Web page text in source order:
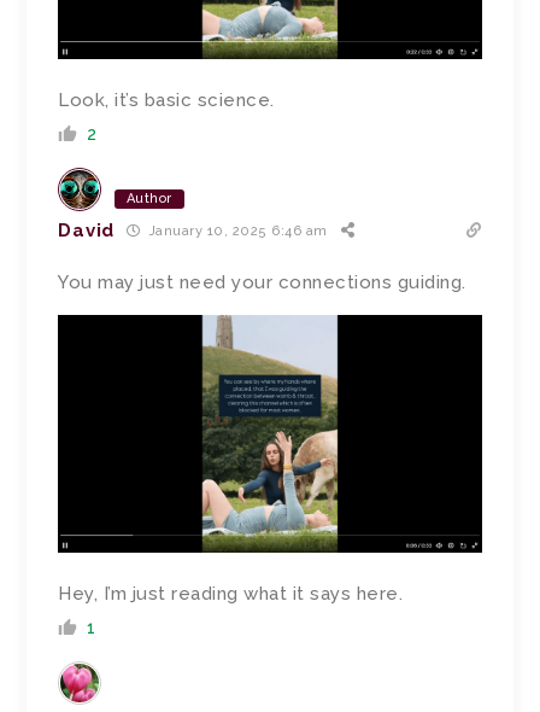
Look, it’s basic science.
2
Author
David January 10, 2025 6:46 am
You may just need your connections guiding.
Hey, I’m just reading what it says here.
1